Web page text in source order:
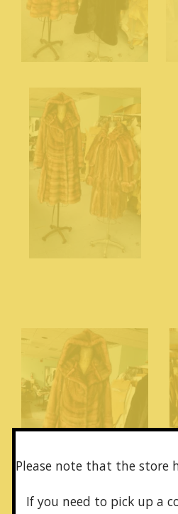
Please note that the store
If you need to pick up a